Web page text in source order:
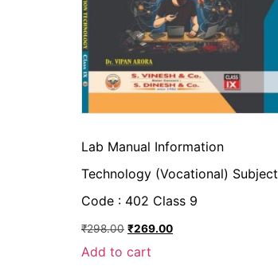
Lab Manual Information
Technology (Vocational) Subject
Code : 402 Class 9
₹298.00 ₹269.00
Add to cart